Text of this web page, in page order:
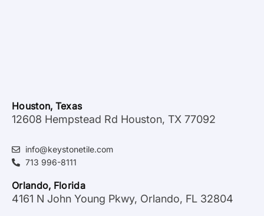
Houston, Texas
12608 Hempstead Rd Houston, TX 77092
info@keystonetile.com
713 996-8111
Orlando, Florida
4161 N John Young Pkwy, Orlando, FL 32804